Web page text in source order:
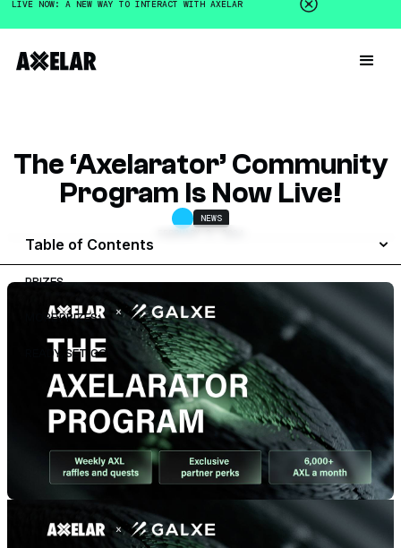
LIVE NOW: A NEW WAY TO INTERACT WITH AXELAR
The ‘Axelarator’ Community
Program Is Now Live!
NEWS
FEBRUARY 3, 2024
Table of Contents
PRIZES
MORE PRIZES:
READY, SET, GO!